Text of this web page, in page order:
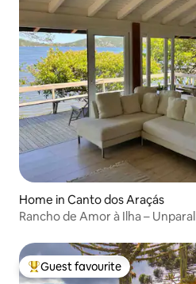
Home in Canto dos Araçás
Rancho de Amor à Ilha –
Top guest favourite
Guest favourite